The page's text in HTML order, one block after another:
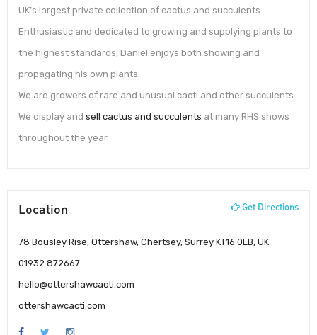
UK’s largest private collection of cactus and succulents.
Enthusiastic and dedicated to growing and supplying plants to
the highest standards, Daniel enjoys both showing and
propagating his own plants.
We are growers of rare and unusual cacti and other succulents.
We display and sell cactus and succulents at many RHS shows
throughout the year.
Location Get Directions
78 Bousley Rise, Ottershaw, Chertsey, Surrey KT16 0LB, UK
01932 872667
hello@ottershawcacti.com
ottershawcacti.com